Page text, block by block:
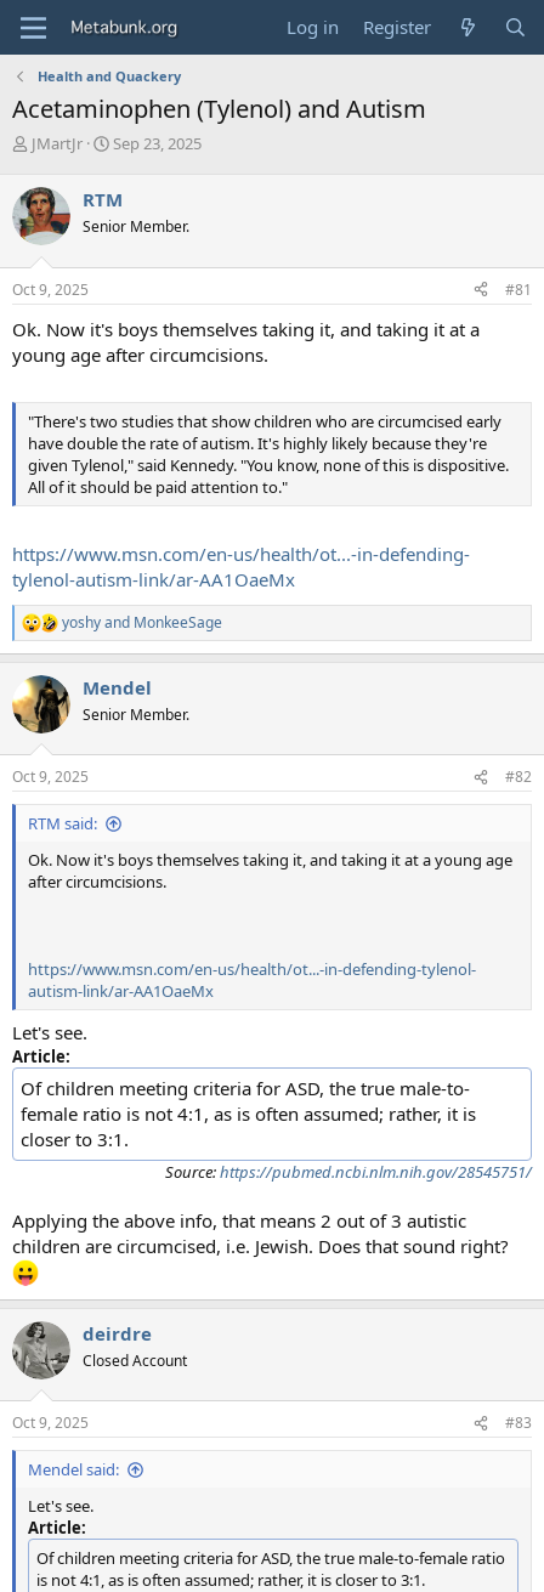
Log in Register
Health and Quackery
Acetaminophen (Tylenol) and Autism
T
r
e
a
d
s
t
r
t
r
JMartJr
S
r
t
a
Sep 23, 2025
RTM
Senior Member.
Oct 9, 2025 #81
Ok. Now it's boys themselves taking it, and taking it at a
young age after circumcisions.
"There's two studies that show children who are circumcised early
have double the rate of autism. It's highly likely because they're
given Tylenol," said Kennedy. "You know, none of this is dispositive.
All of it should be paid attention to."
https://www.msn.com/en-us/health/ot...-in-defending-
tylenol-autism-link/ar-AA1OaeMx
R
e
c
t
i
s
:
yoshyand MonkeeSage
Mendel
Senior Member.
Oct 9, 2025 #82
RTM said:
Ok. Now it's boys themselves taking it, and taking it at a young age
after circumcisions.
https://www.msn.com/en-us/health/ot...-in-defending-tylenol-
autism-link/ar-AA1OaeMx
Let's see.
Article:
Of children meeting criteria for ASD, the true male-to-
female ratio is not 4:1, as is often assumed; rather, it is
closer to 3:1.
Source:https://pubmed.ncbi.nlm.nih.gov/28545751/
Applying the above info, that means 2 out of 3 autistic
children are circumcised, i.e. Jewish. Does that sound right?
deirdre
Closed Account
Oct 9, 2025 #83
Mendel said:
Let's see.
Article:
Of children meeting criteria for ASD, the true male-to-female ratio
is not 4:1, as is often assumed; rather, it is closer to 3:1.